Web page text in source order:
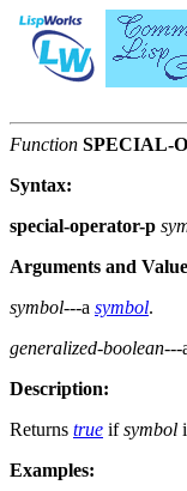
Function SPECIAL-
Syntax:
special-operator-p
Arguments and
symbol---a symbol.
generalized-boolean---
Description:
Returns true ifsymbol
Examples: